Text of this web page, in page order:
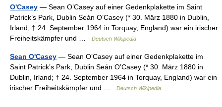
O'Casey — Sean O’Casey auf einer Gedenkplakette im Saint
Patrick’s Park, Dublin Seán O’Casey (* 30. März 1880 in Dublin,
Irland; † 24. September 1964 in Torquay, England) war ein irischer
Freiheitskämpfer und …
Deutsch Wikipedia
Sean O'Casey — Sean O’Casey auf einer Gedenkplakette im
Saint Patrick’s Park, Dublin Seán O’Casey (* 30. März 1880 in
Dublin, Irland; † 24. September 1964 in Torquay, England) war ein
irischer Freiheitskämpfer und …
Deutsch Wikipedia